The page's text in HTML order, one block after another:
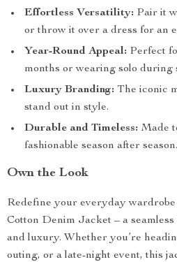
Effortless Versatility: Pair it
or throw it over a dress for an
Year-Round Appeal: Perfect
months or wearing solo during
Luxury Branding: The iconic
stand out in style.
Durable and Timeless: Made
fashionable season after season.
Own the Look
Redefine your everyday
Cotton Denim Jacket – a
and luxury. Whether you’re
outing, or a late-night event, this